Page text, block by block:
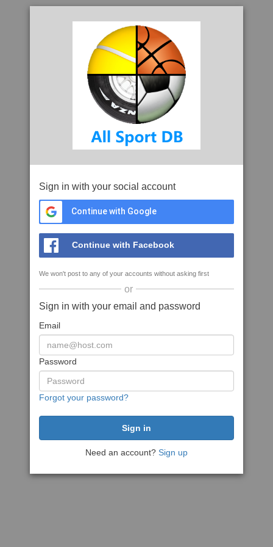
Sign in with your social account
Continue with Google
Continue with Facebook
We won't post to any of your accounts without asking first
or
Sign in with your email and password
Email
Password
Forgot your password?
Need an account? Sign up